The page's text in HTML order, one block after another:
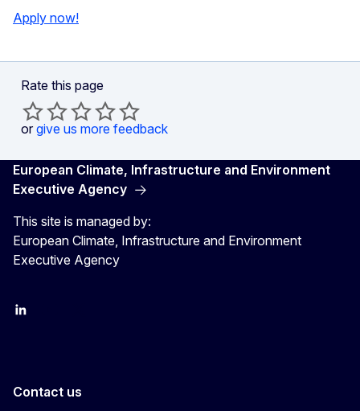
Apply now!
Rate this page
or give us more feedback
European Climate, Infrastructure and Environment
Executive Agency
This site is managed by:
European Climate, Infrastructure and Environment
Executive Agency
LinkedIn
Contact us